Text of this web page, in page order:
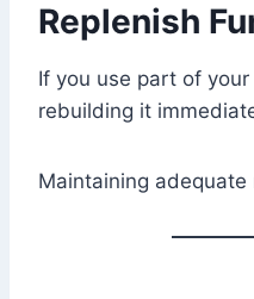
Replenish
If you use part of
rebuilding it
Maintaining